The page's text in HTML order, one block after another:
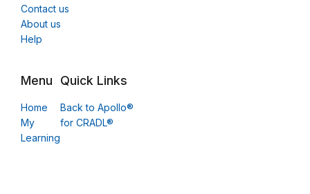
Contact us
About us
Help
Menu
Home
My
Learning
Quick Links
Back to Apollo®
for CRADL®